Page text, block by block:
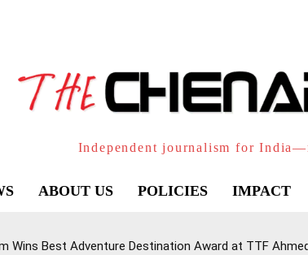
Independent journalism for
ABOUT US POLICIES IMPACT
Wins Best Adventure Destination Award at TTF